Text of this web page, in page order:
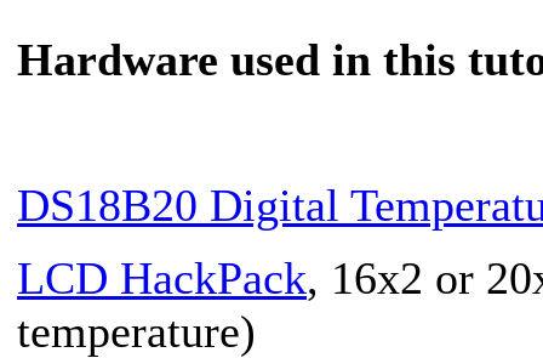
Hardware used in this
DS18B20 Digital
LCD HackPack, 16x2 or
temperature)